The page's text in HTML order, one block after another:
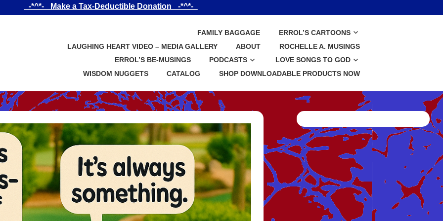
_-*^*-_ Make a Tax-Deductible Donation _-*^*-_
FAMILY BAGGAGE
ERROL’S CARTOONS
LAUGHING HEART VIDEO – MEDIA GALLERY
ABOUT
ROCHELLE A. MUSINGS
ERROL’S BE-MUSINGS
PODCASTS
LOVE SONGS TO GOD
WISDOM NUGGETS
CATALOG SHOP DOWNLOADABLE PRODUCTS NOW